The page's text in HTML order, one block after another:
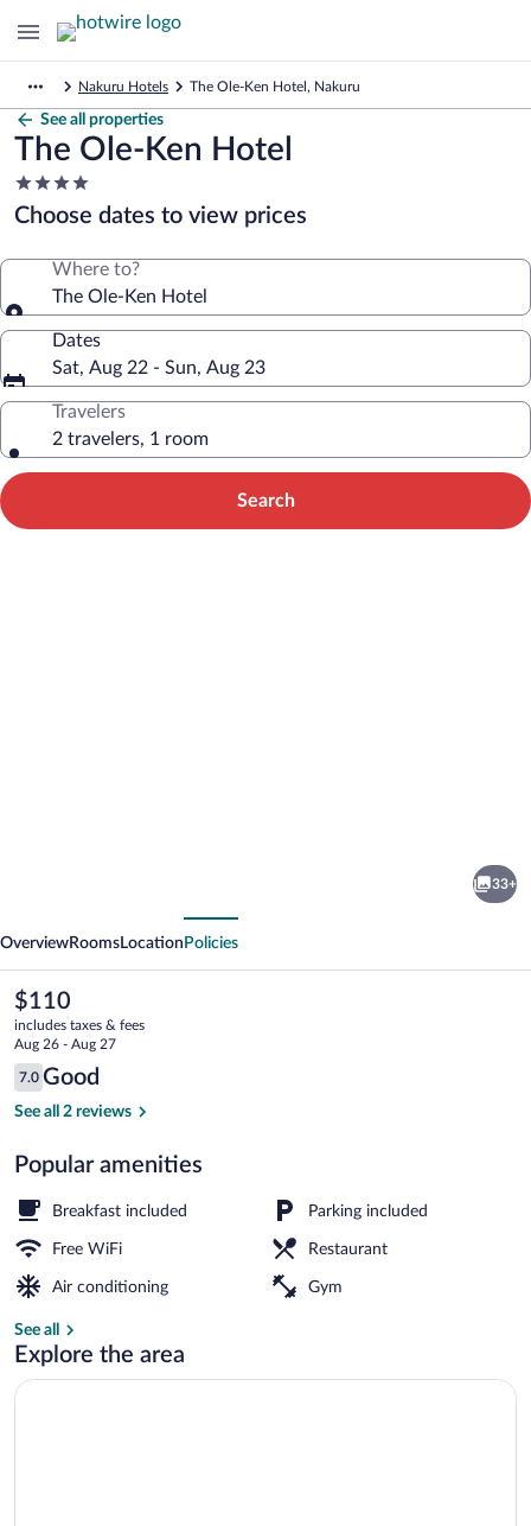
Nakuru Hotels The Ole-Ken Hotel, Nakuru
See all properties
The Ole-Ken Hotel
4.0
star
property
Choose dates to view prices
Where to?
The Ole-Ken Hotel
Dates
Sat, Aug 22 - Sun, Aug 23
Travelers
2 travelers, 1 room
Search
33+
OverviewRooms Location Policies
The
current
price
is
$110
$110
includes taxes & fees
Aug 26 - Aug 27
Reviews
7.0
7.0 out of 10
Good
See all 2 reviews
Popular amenities
Breakfast included Parking included
Free WiFi Restaurant
Air conditioning Gym
See all
Explore the area